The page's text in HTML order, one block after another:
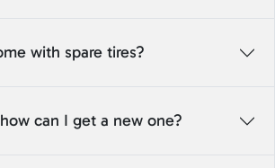
with spare tires?
can I get a new one?